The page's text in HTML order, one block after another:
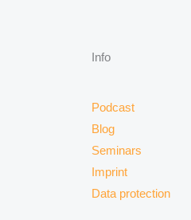
Info
Podcast
Blog
Seminars
Imprint
Data protection